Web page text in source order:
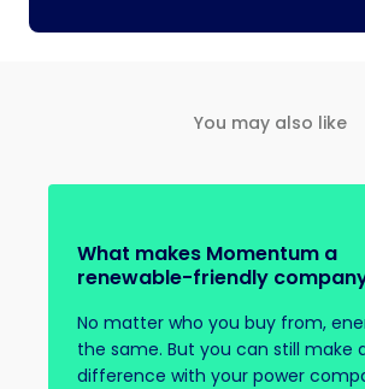
You may also like
What makes Momentum a
renewable-friendly
No matter who you buy from,
the same. But you can still make
difference with your power